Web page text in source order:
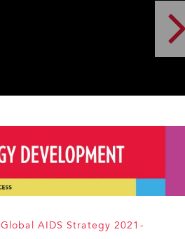
Global AIDS Strategy 2021-